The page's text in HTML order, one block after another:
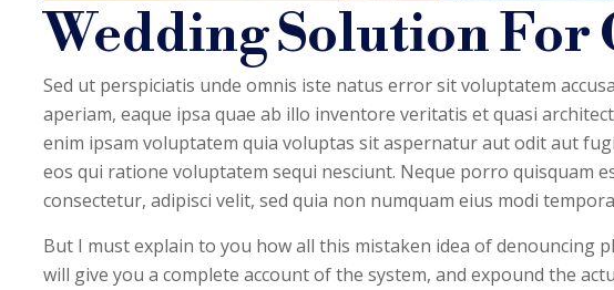
Wedding Solution For
Sed ut perspiciatis unde omnis iste natus error sit voluptatem
aperiam, eaque ipsa quae ab illo inventore veritatis et quasi
enim ipsam voluptatem quia voluptas sit aspernatur aut odit aut
eos qui ratione voluptatem sequi nesciunt. Neque porro quisquam
consectetur, adipisci velit, sed quia non numquam eius modi
But I must explain to you how all this mistaken idea of denouncing
will give you a complete account of the system, and expound the